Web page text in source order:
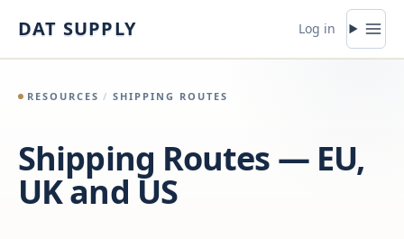
DAT SUPPLY Log in
RESOURCES / SHIPPING ROUTES
Shipping Routes — EU,
UK and US